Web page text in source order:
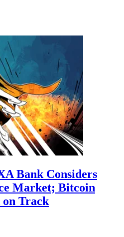
Bank Considers
Market; Bitcoin
on Track